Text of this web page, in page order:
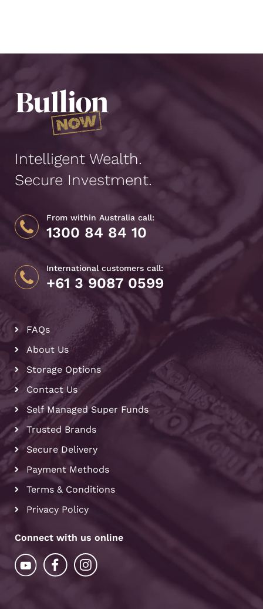
Intelligent Wealth.
Secure Investment.
From within Australia call:
1300 84 84 10
International customers call:
+61 3 9087 0599
FAQs
About Us
Storage Options
Contact Us
Self Managed Super Funds
Trusted Brands
Secure Delivery
Payment Methods
Terms & Conditions
Privacy Policy
Connect with us online